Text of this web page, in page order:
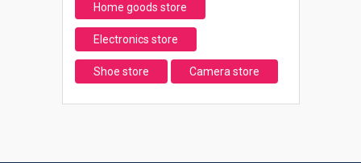
Home goods store
Electronics store
Shoe store Camera store